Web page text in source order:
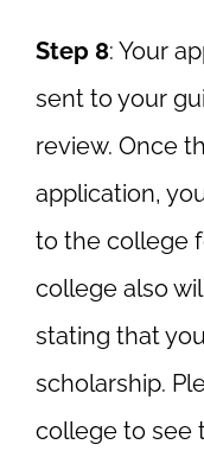
Step 8: Your
sent to your
review. Once
application,
to the college
college also
stating that
scholarship.
college to see